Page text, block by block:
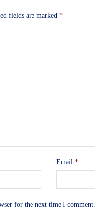
fields are marked *
Email *
for the next time I comment.